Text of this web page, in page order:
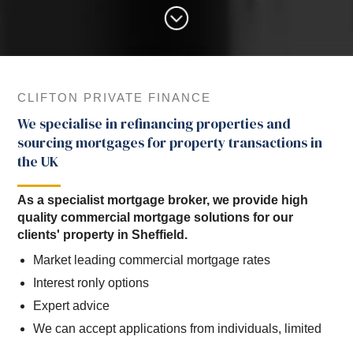
CLIFTON PRIVATE FINANCE
We specialise in refinancing properties and
sourcing mortgages for property transactions in
the UK
As a specialist mortgage broker, we provide high
quality commercial mortgage solutions for our
clients' property in Sheffield.
Market leading commercial mortgage rates
Interest ronly options
Expert advice
We can accept applications from individuals, limited